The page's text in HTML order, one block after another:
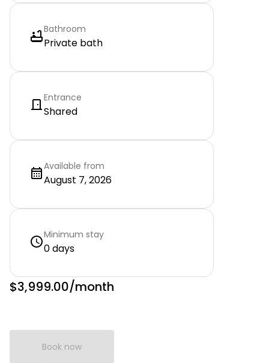
Bathroom
Private bath
Entrance
Shared
Available from
August 7, 2026
Minimum stay
0 days
$3,999.00/month
Book now